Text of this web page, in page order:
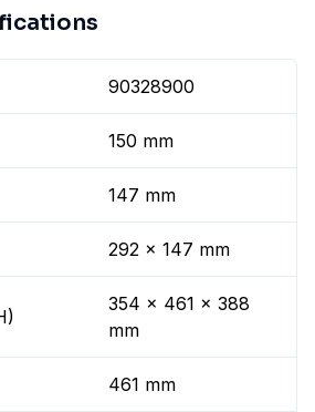
90328900
150 mm
147 mm
292 x 147 mm
354 x 461 x 388
mm
461 mm